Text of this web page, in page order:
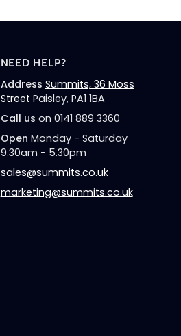
NEED HELP?
Address Summits, 36 Moss
Street Paisley, PA1 1BA
Call us on 0141 889 3360
Open Monday - Saturday
9.30am - 5.30pm
sales@summits.co.uk
marketing@summits.co.uk